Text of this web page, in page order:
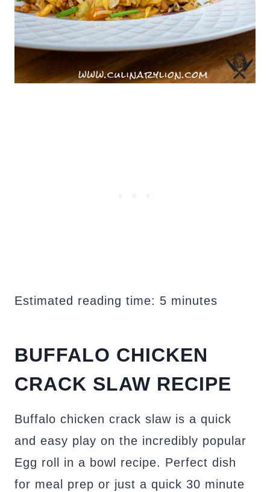
Estimated reading time: 5 minutes
BUFFALO CHICKEN
CRACK SLAW RECIPE
Buffalo chicken crack slaw is a quick
and easy play on the incredibly popular
Egg roll in a bowl recipe. Perfect dish
for meal prep or just a quick 30 minute